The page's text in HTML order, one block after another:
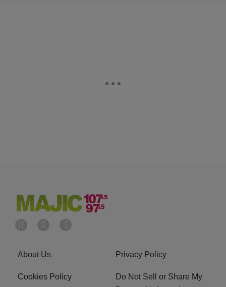
About Us Privacy Policy
Cookies Policy
Do Not Sell or Share My